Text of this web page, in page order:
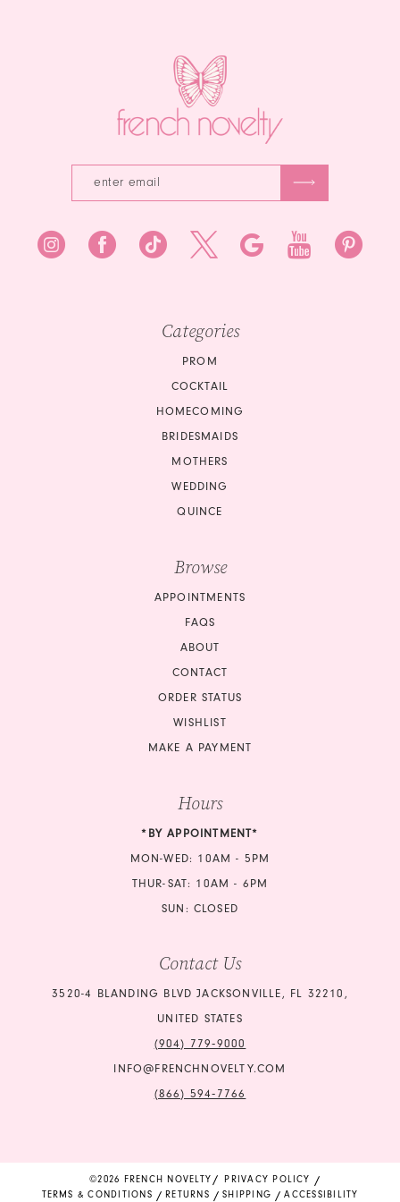
Categories
PROM
COCKTAIL
HOMECOMING
BRIDESMAIDS
MOTHERS
WEDDING
QUINCE
Browse
APPOINTMENTS
FAQS
ABOUT
CONTACT
ORDER STATUS
WISHLIST
MAKE A PAYMENT
Hours
*BY APPOINTMENT*
MON-WED: 10AM - 5PM
THUR-SAT: 10AM - 6PM
SUN: CLOSED
Contact Us
3520-4 BLANDING BLVD JACKSONVILLE, FL 32210,
UNITED STATES
(904) 779‑9000
INFO@FRENCHNOVELTY.COM
(866) 594‑7766
©2026 FRENCH NOVELTY
PRIVACY POLICY
TERMS & CONDITIONS
RETURNS SHIPPING ACCESSIBILITY